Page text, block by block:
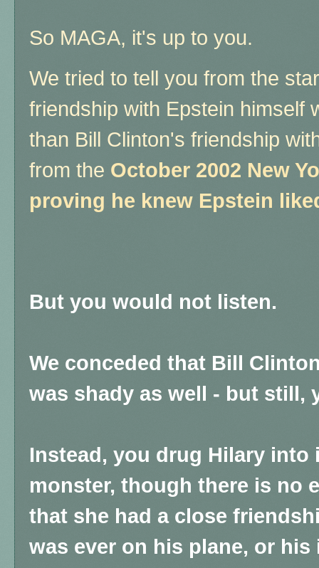
So MAGA, it's up to you.
We tried to tell you from the
friendship with Epstein himself
than Bill Clinton's friendship
from the October 2002 New
proving he knew Epstein
But you would not listen.
We conceded that Bill
was shady as well - but still,
Instead, you drug Hilary into
monster, though there is no
that she had a close
was ever on his plane, or his